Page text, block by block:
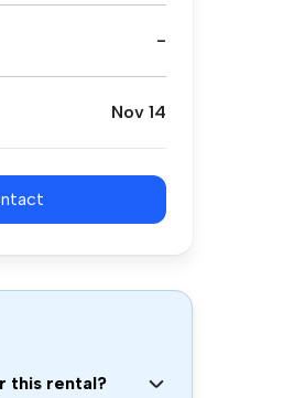
-
Nov 14
this rental?